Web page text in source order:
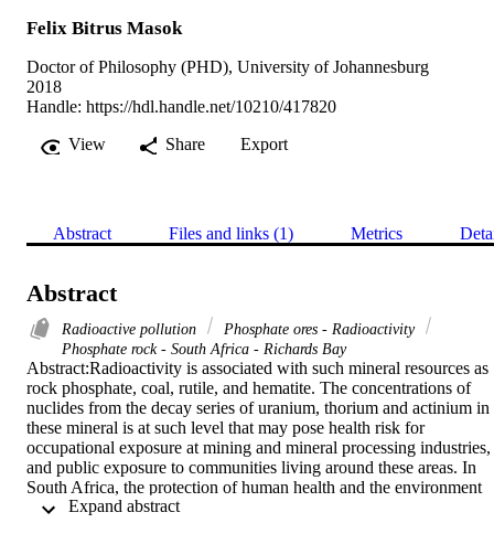
Felix Bitrus Masok
Doctor of Philosophy (PHD), University of Johannesburg
2018
Handle: https://hdl.handle.net/10210/417820
View
Share Export
Abstract Files and links (1) Metrics
Abstract
Radioactive pollution
Phosphate ores - Radioactivity
Phosphate rock - South Africa - Richards Bay
Abstract:Radioactivity is associated with such mineral resources as
rock phosphate, coal, rutile, and hematite. The concentrations of
nuclides from the decay series of uranium, thorium and actinium in
these mineral is at such level that may pose health risk for
occupational exposure at mining and mineral processing industries,
and public exposure to communities living around these areas. In
South Africa, the protection of human health and the environment
from the adverse effects of exposure to ionising radiation is